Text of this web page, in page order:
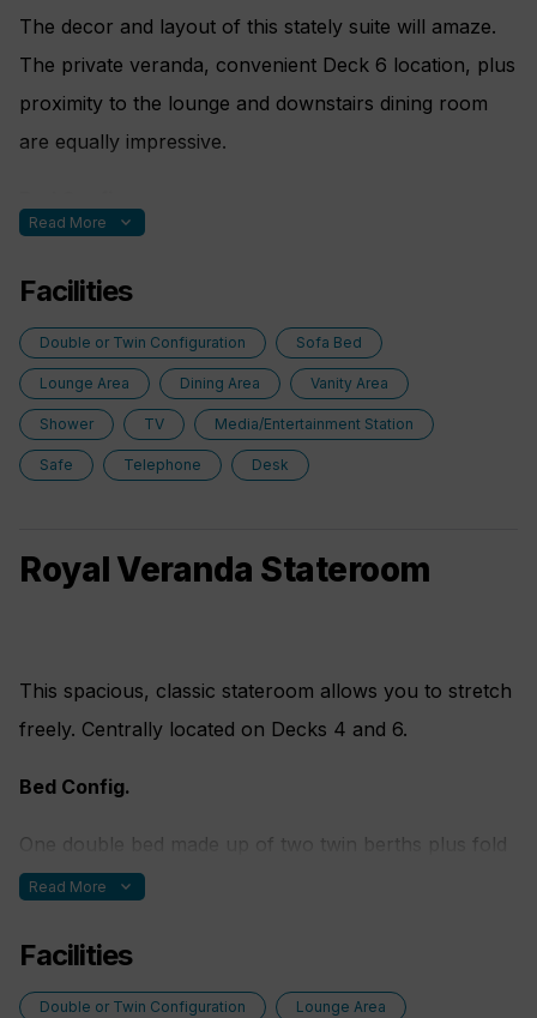
The decor and layout of this stately suite will amaze.
The private veranda, convenient Deck 6 location, plus
proximity to the lounge and downstairs dining room
are equally impressive.
berths fold out sofa bed
Read More expand_more
Facilities
Double or Twin Configuration Sofa Bed
Lounge Area Dining Area Vanity Area
Shower TV Media/Entertainment Station
Safe Telephone Desk
Royal Veranda Stateroom
This spacious, classic stateroom allows you to stretch
freely. Centrally located on Decks 4 and 6.
Bed Config.
One double bed made up of two twin berths plus fold
out sofa bed
Read More expand_more
Facilities
Double or Twin Configuration Lounge Area